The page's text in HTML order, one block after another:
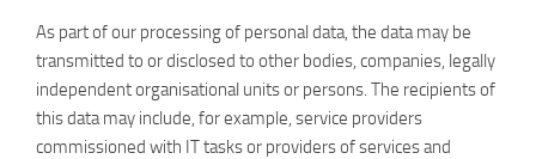
As part of our processing of personal data, the data may be
transmitted to or disclosed to other bodies, companies, legally
independent organisational units or persons. The recipients of
this data may include, for example, service providers
commissioned with IT tasks or providers of services and